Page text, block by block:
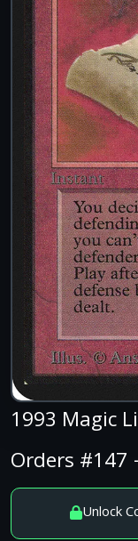
1993 Magic
Orders #147
Unlock